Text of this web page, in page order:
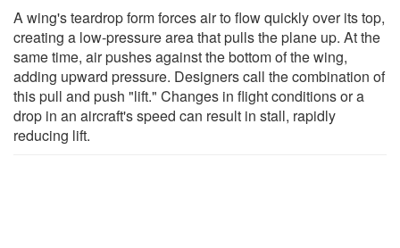
A wing's teardrop form forces air to flow quickly over its top,
creating a low-pressure area that pulls the plane up. At the
same time, air pushes against the bottom of the wing,
adding upward pressure. Designers call the combination of
this pull and push "lift." Changes in flight conditions or a
drop in an aircraft's speed can result in stall, rapidly
reducing lift.